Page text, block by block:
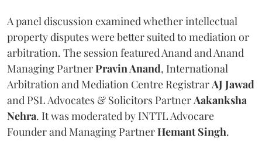
A panel discussion examined whether intellectual
property disputes were better suited to mediation or
arbitration. The session featured Anand and Anand
Managing PartnerPravin Anand, International
Arbitration and Mediation Centre Registrar AJ Jawad
and PSL Advocates & Solicitors Partner Aakanksha
Nehra. It was moderated by INTTL Advocare
Founder and Managing PartnerHemant Singh.